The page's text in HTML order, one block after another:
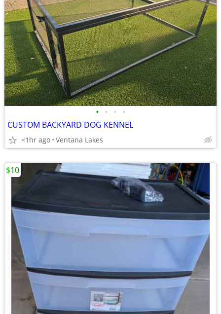
• • • •
CUSTOM BACKYARD DOG KENNEL
<1hr ago Ventana Lakes
$10